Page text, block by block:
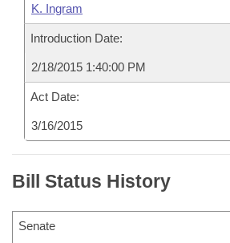
K. Ingram
Introduction Date:
2/18/2015 1:40:00 PM
Act Date:
3/16/2015
Bill Status History
Senate